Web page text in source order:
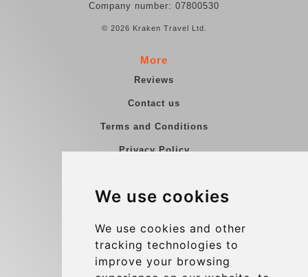
We use cookies
We use cookies and other
tracking technologies to
improve your browsing
Company number: 07800530
© 2026 Kraken Travel Ltd.
More
Reviews
Contact us
Terms and Conditions
Privacy Policy
Group transfers
Contact